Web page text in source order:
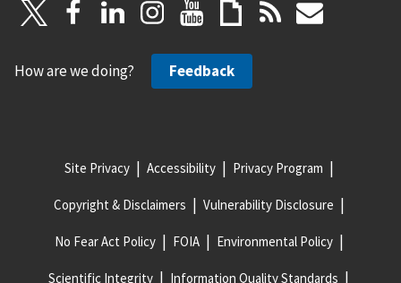
How are we doing? Feedback
Site Privacy Accessibility Privacy Program
Copyright & Disclaimers Vulnerability Disclosure
No Fear Act Policy FOIA Environmental Policy
Scientific Integrity Information Quality Standards